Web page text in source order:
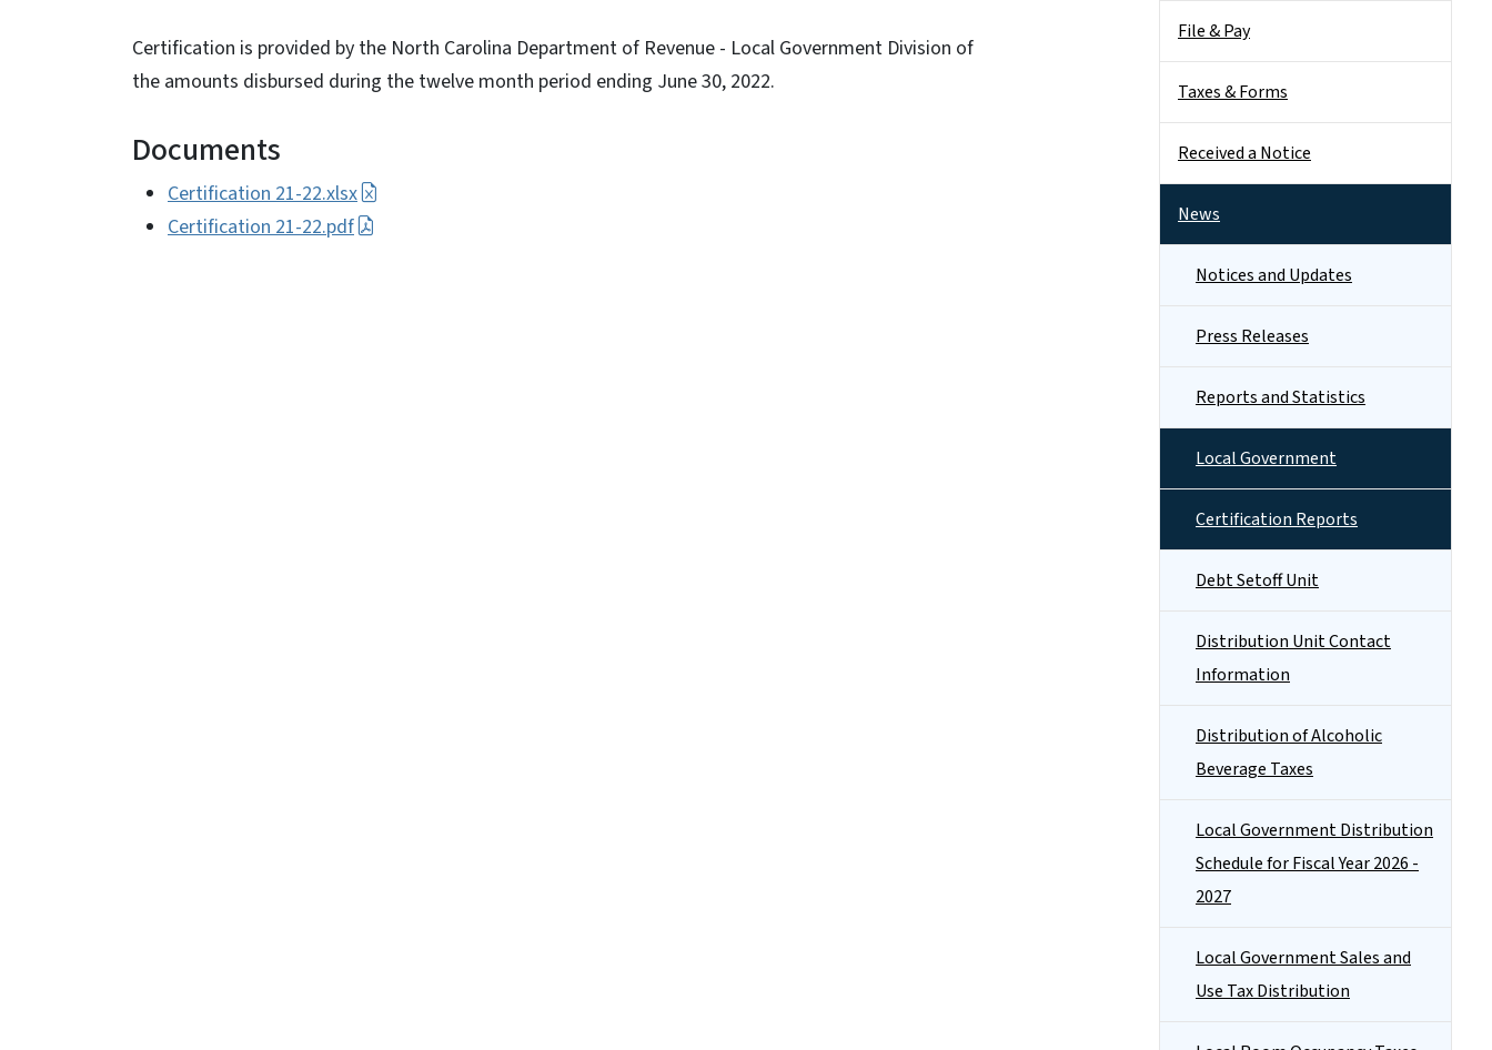
Certification is provided by the North Carolina Department of Revenue - Local Government Division of
the amounts disbursed during the twelve month period ending June 30, 2022.
Documents
Certification 21-22.xlsx
Certification 21-22.pdf
File & Pay
Taxes & Forms
Received a Notice
News
Notices and Updates
Press Releases
Reports and Statistics
Local Government
Certification Reports
Debt Setoff Unit
Distribution Unit Contact
Information
Distribution of Alcoholic
Beverage Taxes
Local Government Distribution
Schedule for Fiscal Year 2026 -
2027
Local Government Sales and
Use Tax Distribution